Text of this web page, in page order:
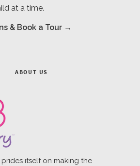
at a time.
& Book a Tour →
ABOUT US
itself on making the